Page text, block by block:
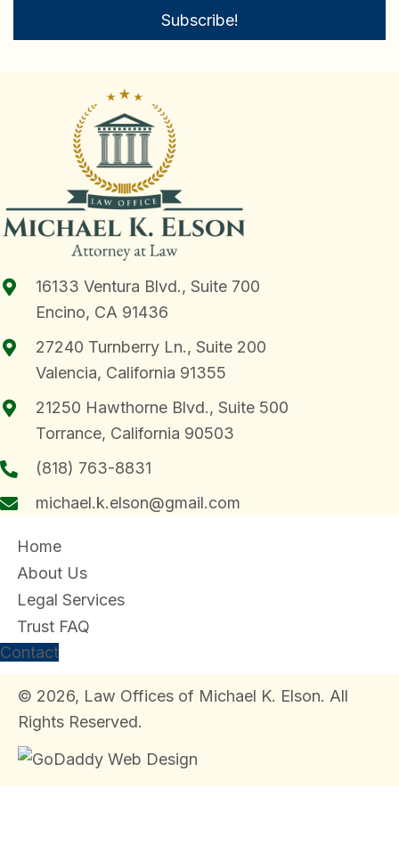
Subscribe!
16133 Ventura Blvd., Suite 700
Encino, CA 91436
27240 Turnberry Ln., Suite 200
Valencia, California 91355
21250 Hawthorne Blvd., Suite 500
Torrance, California 90503
(818) 763-8831
michael.k.elson@gmail.com
Home
About Us
Legal Services
Trust FAQ
Contact
© 2026, Law Offices of Michael K. Elson. All
Rights Reserved.